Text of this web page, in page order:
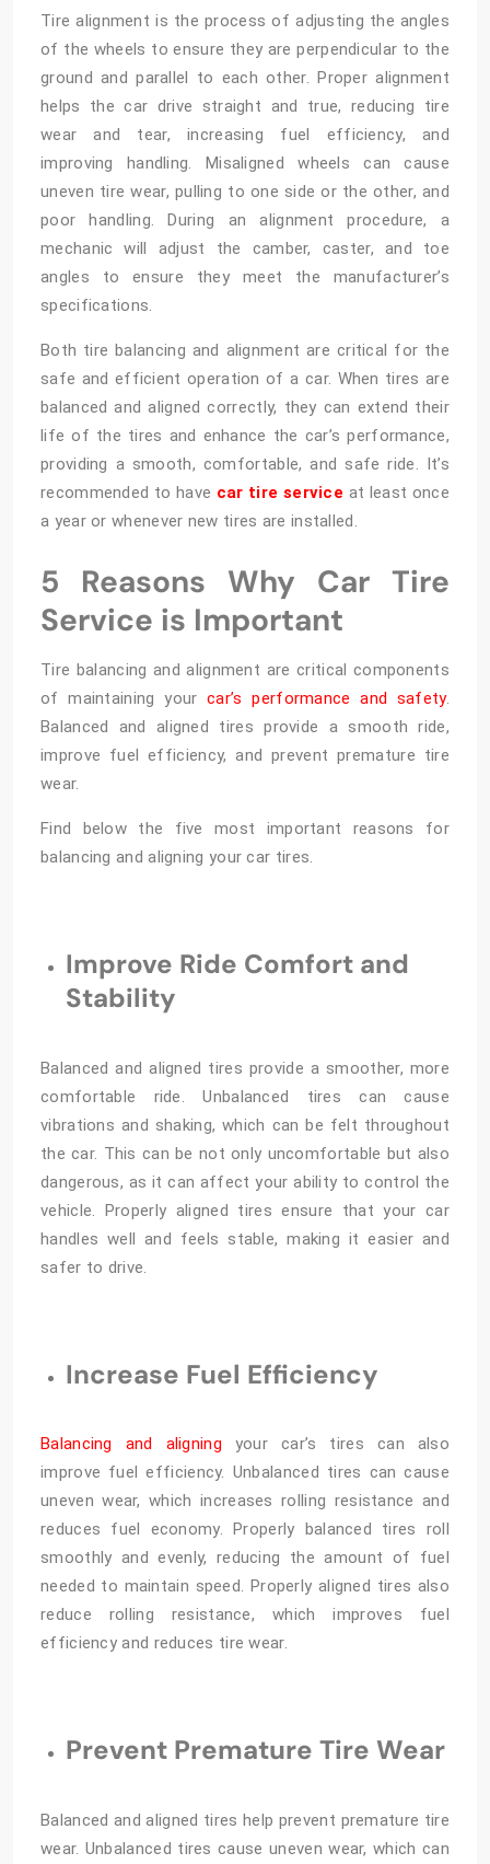
Tire alignment is the process of adjusting the angles
of the wheels to ensure they are perpendicular to the
ground and parallel to each other. Proper alignment
helps the car drive straight and true, reducing tire
wear and tear, increasing fuel efficiency, and
improving handling. Misaligned wheels can cause
uneven tire wear, pulling to one side or the other, and
poor handling. During an alignment procedure, a
mechanic will adjust the camber, caster, and toe
angles to ensure they meet the manufacturer’s
specifications.
Both tire balancing and alignment are critical for the
safe and efficient operation of a car. When tires are
balanced and aligned correctly, they can extend their
life of the tires and enhance the car’s performance,
providing a smooth, comfortable, and safe ride. It’s
recommended to have car tire service at least once
a year or whenever new tires are installed.
5 Reasons Why Car Tire
Service is Important
Tire balancing and alignment are critical components
of maintaining yourcar’s performance and safety.
Balanced and aligned tires provide a smooth ride,
improve fuel efficiency, and prevent premature tire
wear.
Find below the five most important reasons for
balancing and aligning your car tires.
Improve Ride Comfort and
Stability
Balanced and aligned tires provide a smoother, more
comfortable ride. Unbalanced tires can cause
vibrations and shaking, which can be felt throughout
the car. This can be not only uncomfortable but also
dangerous, as it can affect your ability to control the
vehicle. Properly aligned tires ensure that your car
handles well and feels stable, making it easier and
safer to drive.
Increase Fuel Efficiency
Balancing and aligning your car’s tires can also
improve fuel efficiency. Unbalanced tires can cause
uneven wear, which increases rolling resistance and
reduces fuel economy. Properly balanced tires roll
smoothly and evenly, reducing the amount of fuel
needed to maintain speed. Properly aligned tires also
reduce rolling resistance, which improves fuel
efficiency and reduces tire wear.
Prevent Premature Tire Wear
Balanced and aligned tires help prevent premature tire
wear. Unbalanced tires cause uneven wear, which can